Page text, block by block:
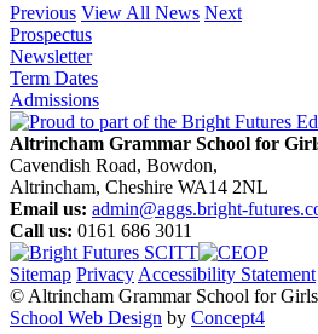
Previous View All News Next
Prospectus
Newsletter
Term Dates
Admissions
Altrincham Grammar School for
Cavendish Road, Bowdon,
Altrincham, Cheshire WA14 2NL
Email us: admin@aggs.bright-
Call us: 0161 686 3011
Sitemap Privacy Accessibility Statement
© Altrincham Grammar School for Girls
School Web Design by Concept4